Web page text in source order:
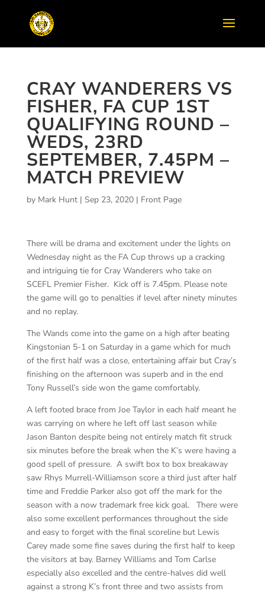
CRAY WANDERERS VS
FISHER, FA CUP 1ST
QUALIFYING ROUND –
WEDS, 23RD
SEPTEMBER, 7.45PM –
MATCH PREVIEW
by Mark Hunt| Sep 23, 2020| Front Page
There will be drama and excitement under the lights on
Wednesday night as the FA Cup throws up a cracking
and intriguing tie for Cray Wanderers who take on
SCEFL Premier Fisher. Kick off is 7.45pm. Please note
the game will go to penalties if level after ninety minutes
and no replay.
The Wands come into the game on a high after beating
Kingstonian 5-1 on Saturday in a game which for much
of the first half was a close, entertaining affair but Cray’s
finishing on the afternoon was superb and in the end
Tony Russell’s side won the game comfortably.
A left footed brace from Joe Taylor in each half meant he
was carrying on where he left off last season while
Jason Banton despite being not entirely match fit struck
six minutes before the break when the K’s were having a
good spell of pressure. A swift box to box breakaway
saw Rhys Murrell-Williamson score a third just after half
time and Freddie Parker also got off the mark for the
season with a now trademark free kick goal. There were
also some excellent performances throughout the side
and easy to forget with the final scoreline but Lewis
Carey made some fine saves during the first half to keep
the visitors at bay. Barney Williams and Tom Carlse
especially also excelled and the centre-halves did well
against a strong K’s front three and two assists from